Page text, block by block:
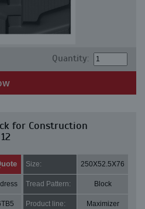
Quantity:
for Construction
Size: 250X52.5X76
Tread Pattern: Block
Product line: Maximizer